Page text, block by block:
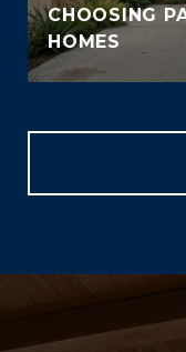
CHOOSING
HOMES